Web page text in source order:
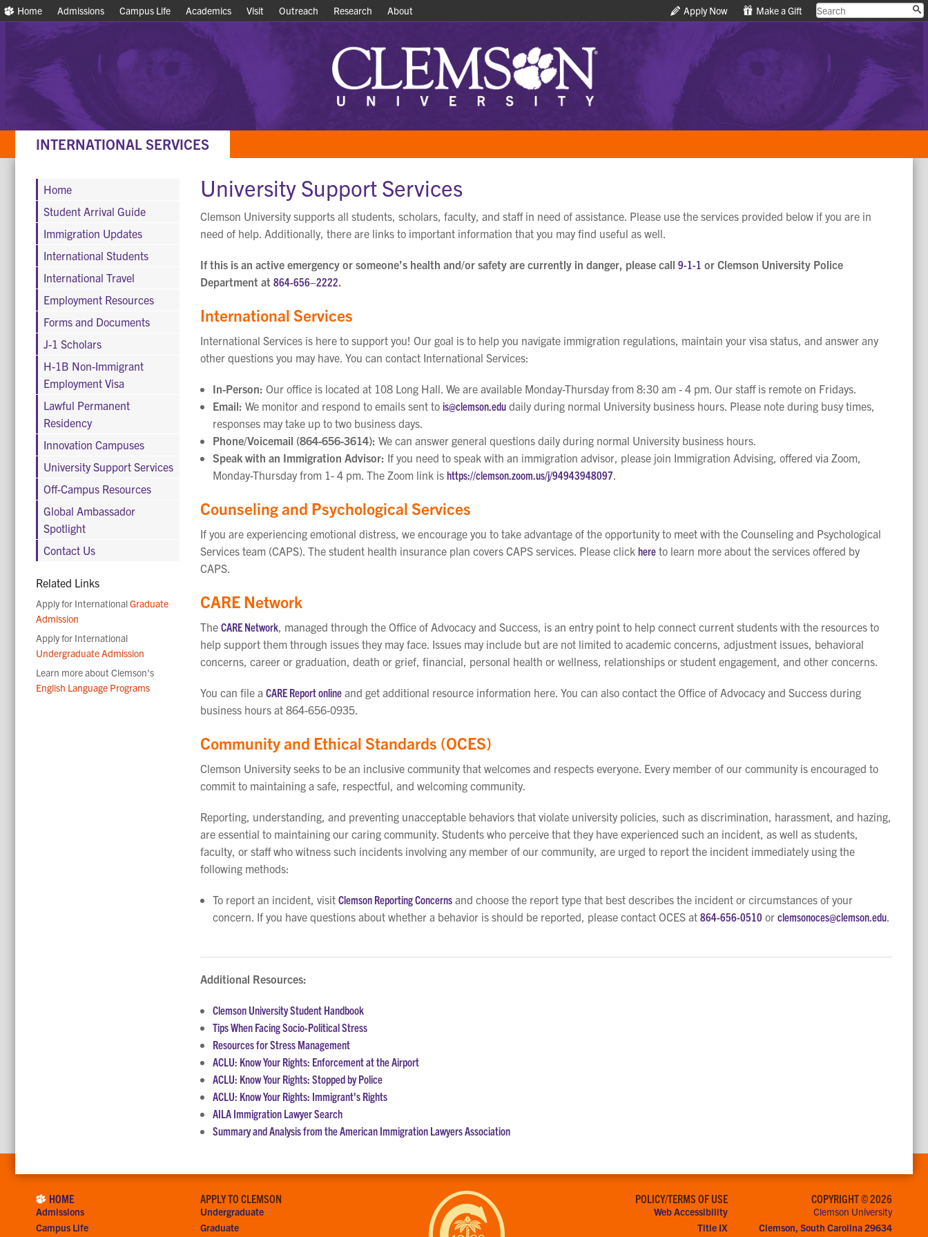
Home Admissions Campus Life Academics Visit Outreach Research About Apply Now Make a Gift
Home Admissions Campus Life Academics Visit Outreach Research About Apply Now Make a Gift
INTERNATIONAL SERVICES
University Support Services
Clemson University supports all students, scholars, faculty, and staff in need of assistance. Please use the services provided below if you are in
need of help. Additionally, there are links to important information that you may find useful as well.
If this is an active emergency or someone’s health and/or safety are currently in danger, please call9-1-1 or Clemson University Police
Department at864-656–2222.
International Services
International Services is here to support you! Our goal is to help you navigate immigration regulations, maintain your visa status, and answer any
other questions you may have. You can contact International Services:
In-Person: Our office is located at 108 Long Hall. We are available Monday-Thursday from 8:30 am - 4 pm. Our staff is remote on Fridays.
Email: We monitor and respond to emails sent to is@clemson.edudaily during normal University business hours. Please note during busy times,
responses may take up to two business days.
Phone/Voicemail (864-656-3614): We can answer general questions daily during normal University business hours.
Speak with an Immigration Advisor: If you need to speak with an immigration advisor, please join Immigration Advising, offered via Zoom,
Monday-Thursday from 1- 4 pm. The Zoom link is https://clemson.zoom.us/j/94943948097
Counseling and Psychological Services
If you are experiencing emotional distress, we encourage you to take advantage of the opportunity to meet with the Counseling and Psychological
Services team (CAPS). The student health insurance plan covers CAPS services. Please clickhere to learn more about the services offered by
CAPS.
CARE Network
TheCARE Network , managed through the Office of Advocacy and Success, is an entry point to help connect current students with the resources to
help support them through issues they may face. Issues may include but are not limited to academic concerns, adjustment issues, behavioral
concerns, career or graduation, death or grief, financial, personal health or wellness, relationships or student engagement, and other concerns.
You can file aCARE Report online and get additional resource information here. You can also contact the Office of Advocacy and Success during
business hours at 864-656-0935.
Community and Ethical Standards (OCES)
Clemson University seeks to be an inclusive community that welcomes and respects everyone. Every member of our community is encouraged to
commit to maintaining a safe, respectful, and welcoming community.
Reporting, understanding, and preventing unacceptable behaviors that violate university policies, such as discrimination, harassment, and hazing,
are essential to maintaining our caring community. Students who perceive that they have experienced such an incident, as well as students,
faculty, or staff who witness such incidents involving any member of our community, are urged to report the incident immediately using the
following methods:
To report an incident, visit Clemson Reporting Concernsand choose the report type that best describes the incident or circumstances of your
concern. If you have questions about whether a behavior is should be reported, please contact OCES at 864-656-0510 or clemsonoces@clemson.edu.
Additional Resources:
Clemson University Student Handbook
Tips When Facing Socio-Political Stress
Resources for Stress Management
ACLU: Know Your Rights: Enforcement at the Airport
ACLU: Know Your Rights: Stopped by Police
ACLU: Know Your Rights: Immigrant's Rights
AILA Immigration Lawyer Search
Summary and Analysis from the American Immigration Lawyers Association
Home
Student Arrival Guide
Immigration Updates
International Students
International Travel
Employment Resources
Forms and Documents
J-1 Scholars
H-1B Non-Immigrant
Employment Visa
Lawful Permanent
Residency
Innovation Campuses
University Support Services
Off-Campus Resources
Global Ambassador
Spotlight
Contact Us
Related Links
Apply for InternationalGraduate
Admission
Apply for International
Undergraduate Admission
Learn more about Clemson's
English Language Programs
HOME
Admissions
Campus Life
APPLY TO CLEMSON
Undergraduate
Graduate
POLICY/TERMS OF USE
Web Accessibility
Title IX
COPYRIGHT © 2026
Clemson University
Clemson, South Carolina 29634